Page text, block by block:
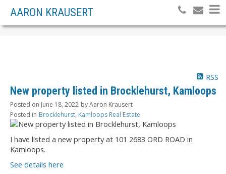
AARON KRAUSERT
RSS
New property listed in Brocklehurst, Kamloops
Posted on June 18, 2022 byAaron Krausert
Posted in Brocklehurst, Kamloops Real Estate
I have listed a new property at 101 2683 ORD ROAD in
Kamloops.
See details here